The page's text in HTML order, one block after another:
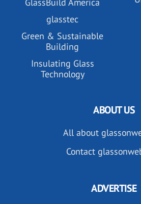
glasstec
Green & Sustainable
Building
Insulating Glass
Technology
ABOUT US
All about
Contact
ADVERTISE